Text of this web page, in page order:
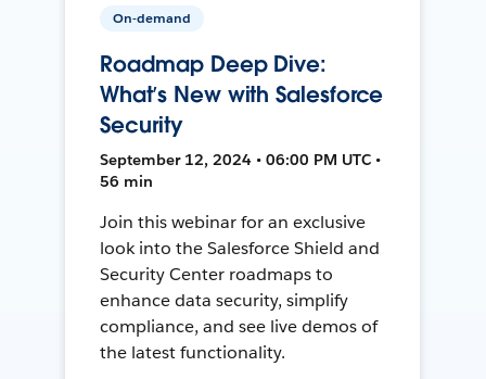
On-demand
Roadmap Deep Dive:
What’s New with Salesforce
Security
September 12, 2024 • 06:00 PM UTC •
56 min
Join this webinar for an exclusive
look into the Salesforce Shield and
Security Center roadmaps to
enhance data security, simplify
compliance, and see live demos of
the latest functionality.